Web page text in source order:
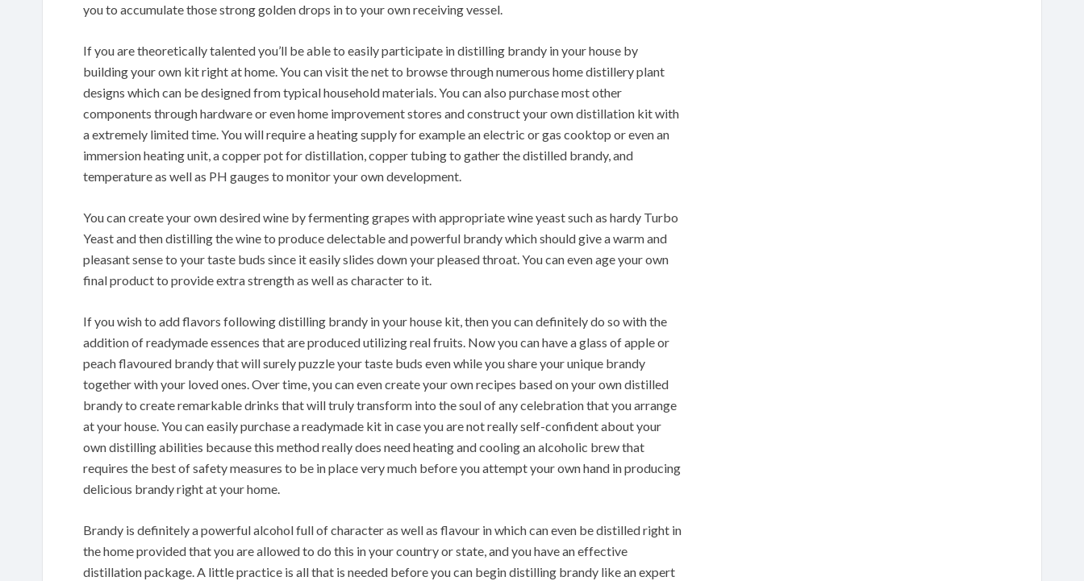
you to accumulate those strong golden drops in to your own receiving vessel.
If you are theoretically talented you’ll be able to easily participate in distilling brandy in your house by
building your own kit right at home. You can visit the net to browse through numerous home distillery plant
designs which can be designed from typical household materials. You can also purchase most other
components through hardware or even home improvement stores and construct your own distillation kit with
a extremely limited time. You will require a heating supply for example an electric or gas cooktop or even an
immersion heating unit, a copper pot for distillation, copper tubing to gather the distilled brandy, and
temperature as well as PH gauges to monitor your own development.
You can create your own desired wine by fermenting grapes with appropriate wine yeast such as hardy Turbo
Yeast and then distilling the wine to produce delectable and powerful brandy which should give a warm and
pleasant sense to your taste buds since it easily slides down your pleased throat. You can even age your own
final product to provide extra strength as well as character to it.
If you wish to add flavors following distilling brandy in your house kit, then you can definitely do so with the
addition of readymade essences that are produced utilizing real fruits. Now you can have a glass of apple or
peach flavoured brandy that will surely puzzle your taste buds even while you share your unique brandy
together with your loved ones. Over time, you can even create your own recipes based on your own distilled
brandy to create remarkable drinks that will truly transform into the soul of any celebration that you arrange
at your house. You can easily purchase a readymade kit in case you are not really self-confident about your
own distilling abilities because this method really does need heating and cooling an alcoholic brew that
requires the best of safety measures to be in place very much before you attempt your own hand in producing
delicious brandy right at your home.
Brandy is definitely a powerful alcohol full of character as well as flavour in which can even be distilled right in
the home provided that you are allowed to do this in your country or state, and you have an effective
distillation package. A little practice is all that is needed before you can begin distilling brandy like an expert